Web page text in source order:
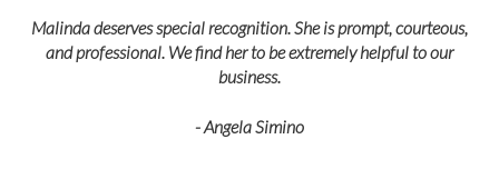
Malinda deserves special recognition. She is prompt, courteous,
and professional. We find her to be extremely helpful to our
business.
- Angela Simino